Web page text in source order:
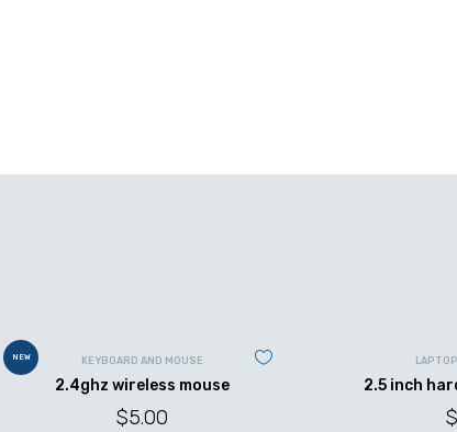
NEW KEYBOARD AND MOUSE
2.4ghz wireless mouse
$5.00
2.5 inch
$